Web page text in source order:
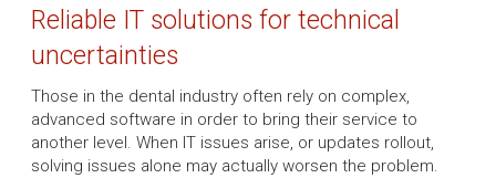
Reliable IT solutions for technical
uncertainties
Those in the dental industry often rely on complex,
advanced software in order to bring their service to
another level. When IT issues arise, or updates rollout,
solving issues alone may actually worsen the problem.